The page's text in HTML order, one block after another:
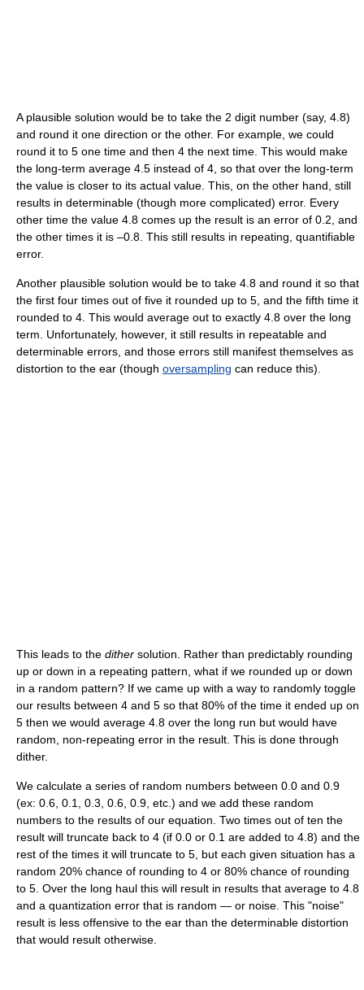
A plausible solution would be to take the 2 digit number (say, 4.8)
and round it one direction or the other. For example, we could
round it to 5 one time and then 4 the next time. This would make
the long-term average 4.5 instead of 4, so that over the long-term
the value is closer to its actual value. This, on the other hand, still
results in determinable (though more complicated) error. Every
other time the value 4.8 comes up the result is an error of 0.2, and
the other times it is –0.8. This still results in repeating, quantifiable
error.
Another plausible solution would be to take 4.8 and round it so that
the first four times out of five it rounded up to 5, and the fifth time it
rounded to 4. This would average out to exactly 4.8 over the long
term. Unfortunately, however, it still results in repeatable and
determinable errors, and those errors still manifest themselves as
distortion to the ear (though oversampling can reduce this).
This leads to the dither solution. Rather than predictably rounding
up or down in a repeating pattern, what if we rounded up or down
in a random pattern? If we came up with a way to randomly toggle
our results between 4 and 5 so that 80% of the time it ended up on
5 then we would average 4.8 over the long run but would have
random, non-repeating error in the result. This is done through
dither.
We calculate a series of random numbers between 0.0 and 0.9
(ex: 0.6, 0.1, 0.3, 0.6, 0.9, etc.) and we add these random
numbers to the results of our equation. Two times out of ten the
result will truncate back to 4 (if 0.0 or 0.1 are added to 4.8) and the
rest of the times it will truncate to 5, but each given situation has a
random 20% chance of rounding to 4 or 80% chance of rounding
to 5. Over the long haul this will result in results that average to 4.8
and a quantization error that is random — or noise. This "noise"
result is less offensive to the ear than the determinable distortion
that would result otherwise.